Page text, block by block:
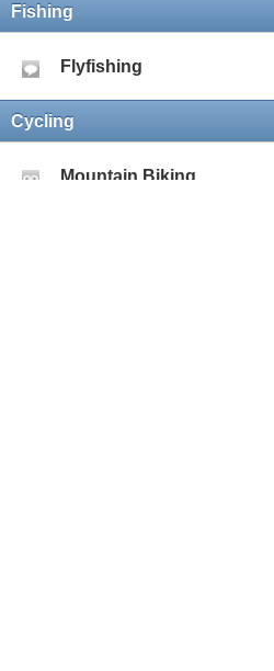
Fishing
Flyfishing
Cycling
Mountain Biking